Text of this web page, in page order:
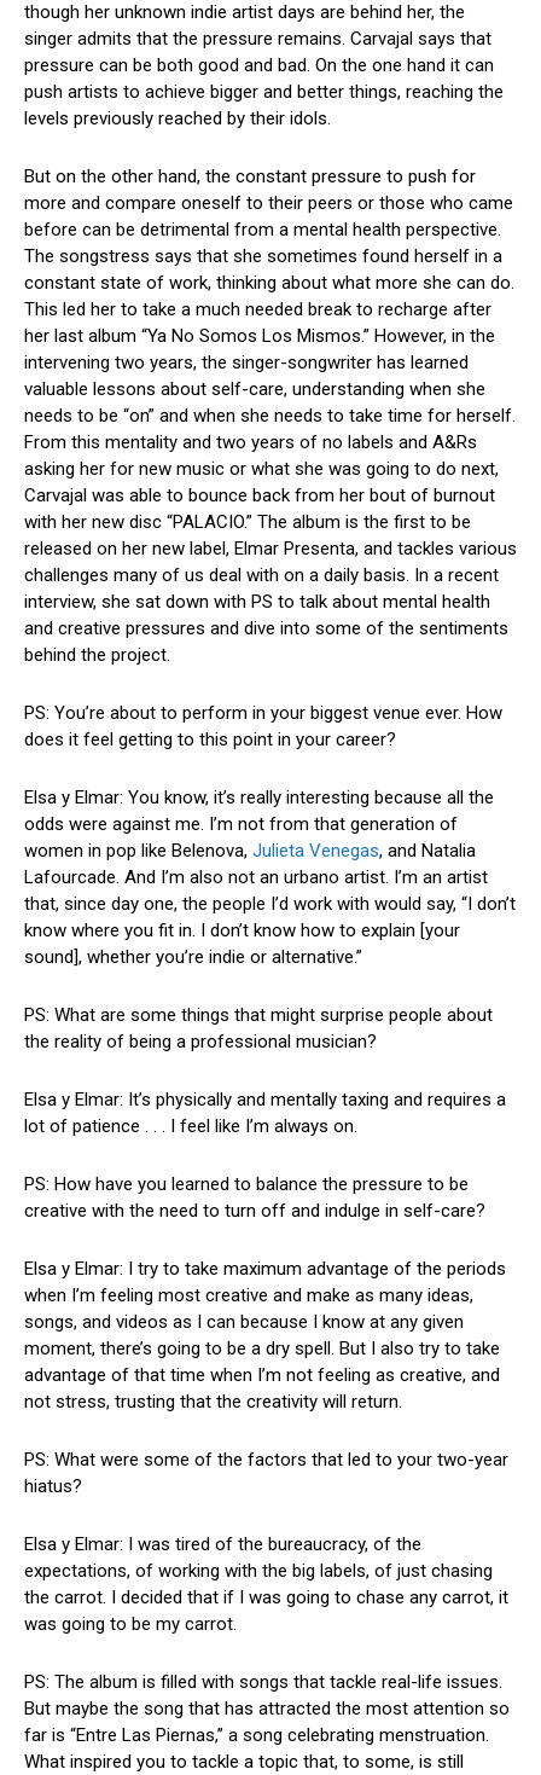
though her unknown indie artist days are behind her, the
singer admits that the pressure remains. Carvajal says that
pressure can be both good and bad. On the one hand it can
push artists to achieve bigger and better things, reaching the
levels previously reached by their idols.
But on the other hand, the constant pressure to push for
more and compare oneself to their peers or those who came
before can be detrimental from a mental health perspective.
The songstress says that she sometimes found herself in a
constant state of work, thinking about what more she can do.
This led her to take a much needed break to recharge after
her last album “Ya No Somos Los Mismos.” However, in the
intervening two years, the singer-songwriter has learned
valuable lessons about self-care, understanding when she
needs to be “on” and when she needs to take time for herself.
From this mentality and two years of no labels and A&Rs
asking her for new music or what she was going to do next,
Carvajal was able to bounce back from her bout of burnout
with her new disc “PALACIO.” The album is the first to be
released on her new label, Elmar Presenta, and tackles various
challenges many of us deal with on a daily basis. In a recent
interview, she sat down with PS to talk about mental health
and creative pressures and dive into some of the sentiments
behind the project.
PS: You’re about to perform in your biggest venue ever. How
does it feel getting to this point in your career?
Elsa y Elmar: You know, it’s really interesting because all the
odds were against me. I’m not from that generation of
women in pop like Belenova, Julieta Venegas, and Natalia
Lafourcade. And I’m also not an urbano artist. I’m an artist
that, since day one, the people I’d work with would say, “I don’t
know where you fit in. I don’t know how to explain [your
sound], whether you’re indie or alternative.”
PS: What are some things that might surprise people about
the reality of being a professional musician?
Elsa y Elmar: It’s physically and mentally taxing and requires a
lot of patience . . . I feel like I’m always on.
PS: How have you learned to balance the pressure to be
creative with the need to turn off and indulge in self-care?
Elsa y Elmar: I try to take maximum advantage of the periods
when I’m feeling most creative and make as many ideas,
songs, and videos as I can because I know at any given
moment, there’s going to be a dry spell. But I also try to take
advantage of that time when I’m not feeling as creative, and
not stress, trusting that the creativity will return.
PS: What were some of the factors that led to your two-year
hiatus?
Elsa y Elmar: I was tired of the bureaucracy, of the
expectations, of working with the big labels, of just chasing
the carrot. I decided that if I was going to chase any carrot, it
was going to be my carrot.
PS: The album is filled with songs that tackle real-life issues.
But maybe the song that has attracted the most attention so
far is “Entre Las Piernas,” a song celebrating menstruation.
What inspired you to tackle a topic that, to some, is still